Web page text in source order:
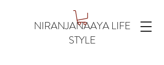
NIRANJANAAYA LIFE
STYLE